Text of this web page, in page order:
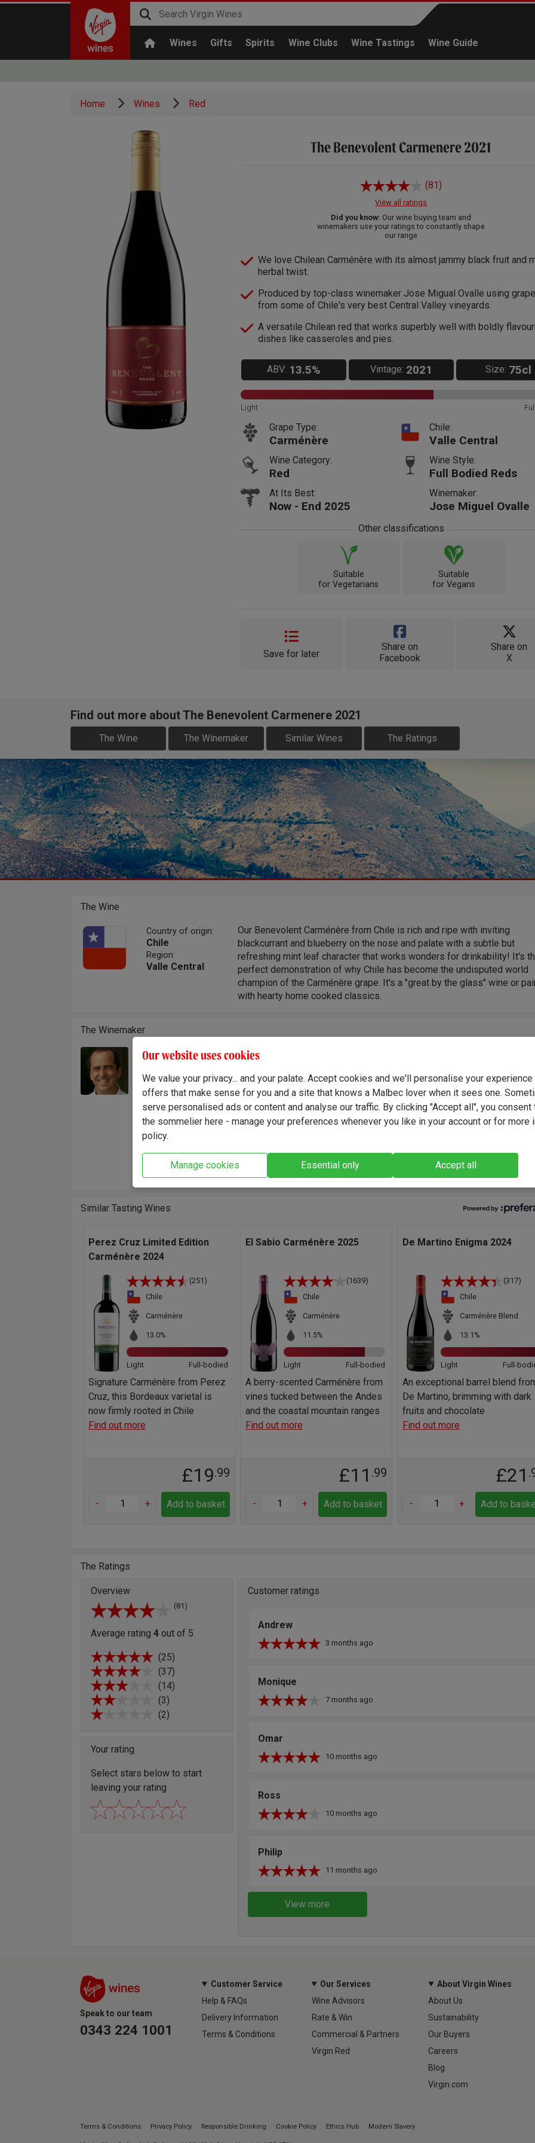
Wines Gifts Spirits Wine Clubs Wine Tastings Wine Guide
Continue shopping
Home Wines Red
The Benevolent Carmenere 2021
(81)
View all ratings
Did you know: Our wine buying team and
winemakers use your ratings to constantly shape
our range
We love Chilean Carménère with its almost jammy black fruit and
herbal twist.
Produced by top-class winemaker Jose Migual Ovalle using
from some of Chile's very best Central Valley vineyards.
A versatile Chilean red that works superbly well with boldly
dishes like casseroles and pies.
ABV: 13.5% Vintage: 2021 Size: 75cl
Light
Grape Type:
Carménère
Chile:
Valle Central
Wine Category:
Red
Wine Style:
Full Bodied Reds
At Its Best:
Now - End 2025
Winemaker:
Jose Miguel Ovalle
Other classifications
Suitable
for Vegetarians
Suitable
for Vegans
Save for later
Share on
Facebook
Share on
X
Find out more about The Benevolent Carmenere 2021
The Wine The Winemaker Similar Wines The Ratings
The Wine
Country of origin:
Chile
Region:
Valle Central
Our Benevolent Carménère from Chile is rich and ripe with inviting
blackcurrant and blueberry on the nose and palate with a subtle but
refreshing mint leaf character that works wonders for drinkability! It's
perfect demonstration of why Chile has become the undisputed world
champion of the Carménère grape. It's a "great by the glass" wine or
with hearty home cooked classics.
The Winemaker
Winemaker:
Jose Miguel Ovalle
After studying Oenology, Jose Miguel created his first vintage in 2000.
gaining further experience. However in the last decade he has
Chilean soil due to his passion for the land and his love of the wines it
creates.
Winemaker.
Similar Tasting Wines
Perez Cruz Limited Edition
Carménère 2024
(251)
Chile
Carménère
13.0%
Light Full-bodied
Signature Carménère from Perez
Cruz, this Bordeaux varietal is
now firmly rooted in Chile
Find out more
£19.99
- + Add to basket
El Sabio Carménère 2025
(1639)
Chile
Carménère
11.5%
Light Full-bodied
A berry-scented Carménère from
vines tucked between the Andes
and the coastal mountain ranges
Find out more
£11 .99
- + Add to basket
De Martino Enigma 2024
(317)
Chile
Carménère Blend
13.1%
Light Full-
An exceptional barrel blend
De Martino, brimming with dark
fruits and chocolate
Find out more
£21
- + Add to
The Ratings
Overview
(81)
Average rating 4 out of 5
(25)
(37)
(14)
(3)
(2)
Your rating
Select stars below to start
leaving your rating
Customer ratings
Andrew
3 months ago
Monique
7 months ago
Omar
10 months ago
Ross
10 months ago
Philip
11 months ago
View more
Speak to our team
0343 224 1001
Customer Service
Help & FAQs
Delivery Information
Terms & Conditions
Our Services
Wine Advisors
Rate & Win
Commercial & Partners
Virgin Red
About Virgin Wines
About Us
Sustainability
Our Buyers
Careers
Blog
Virgin.com
Terms & Conditions Privacy Policy Responsible Drinking Cookie Policy Ethics Hub Modern Slavery
Our website uses cookies
We value your privacy... and your palate. Accept cookies and we'll personalise your
offers that make sense for you and a site that knows a Malbec lover when it sees one.
serve personalised ads or content and analyse our traffic. By clicking "Accept all", you
the sommelier here - manage your preferences whenever you like in your account or for more
policy.
Manage cookies Essential only Accept all